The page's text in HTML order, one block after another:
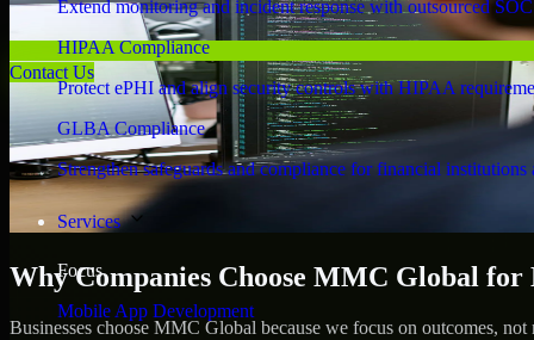
Extend monitoring and incident response with outsourced
HIPAA Compliance
Protect ePHI and align security controls with HIPAA
GLBA Compliance
Strengthen safeguards and compliance for financial institutions
Services
Focus
Mobile App Development
Contact Us
Why Companies Choose MMC Global
Businesses choose MMC Global because we focus on outcomes,